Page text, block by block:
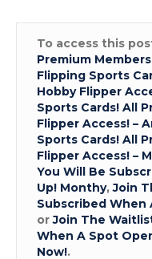
To access this
Premium
Flipping Sports
Hobby Flipper
Sports Cards! All
Flipper Access! –
Sports Cards! All
Flipper Access! –
You Will Be
Up! Monthy,Join
Subscribed When
orJoin The
When A Spot
Now!.